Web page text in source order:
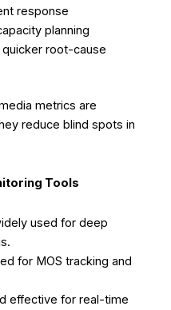
response
planning
root-cause
metrics are
reduce blind spots in
Tools
used for deep
for MOS tracking and
effective for real-time